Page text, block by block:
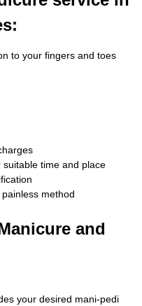
to your fingers and toes
time and place
method
and
your desired mani-pedi